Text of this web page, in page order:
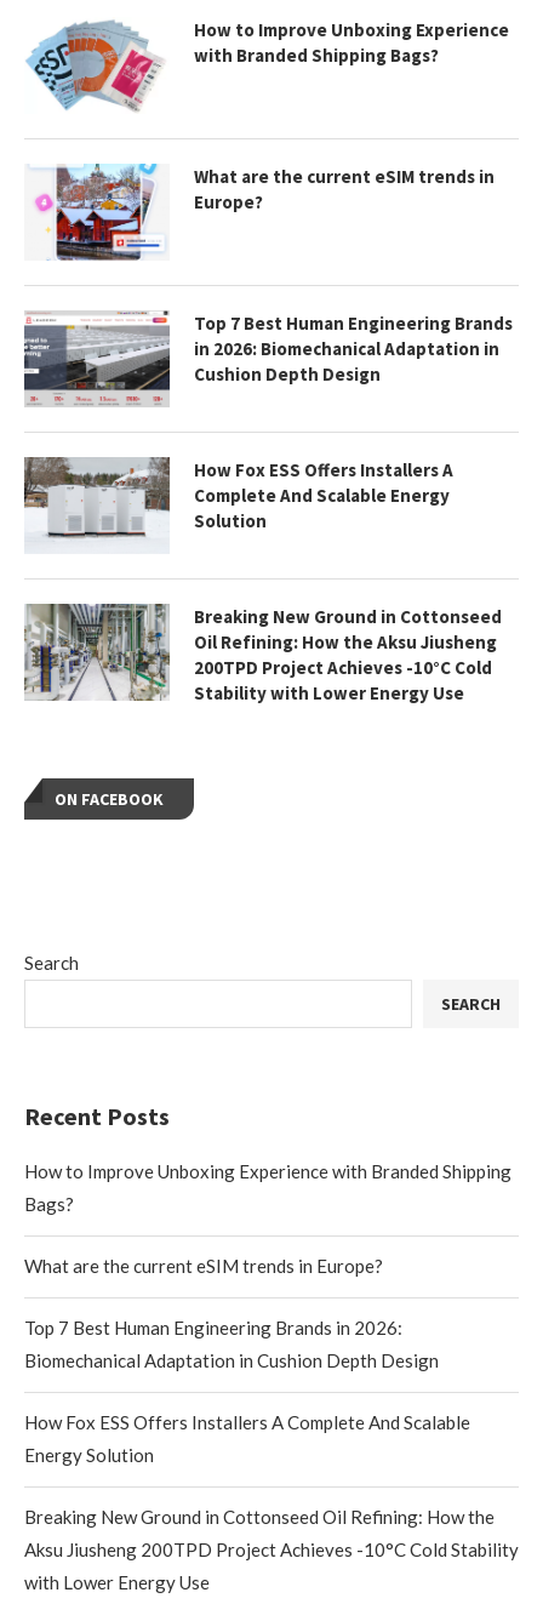
Search
SEARCH
Recent Posts
How to Improve Unboxing Experience with Branded Shipping
Bags?
What are the current eSIM trends in Europe?
Top 7 Best Human Engineering Brands in 2026:
Biomechanical Adaptation in Cushion Depth Design
How Fox ESS Offers Installers A Complete And Scalable
Energy Solution
Breaking New Ground in Cottonseed Oil Refining: How the
Aksu Jiusheng 200TPD Project Achieves -10°C Cold Stability
with Lower Energy Use
How to Improve Unboxing Experience
with Branded Shipping Bags?
What are the current eSIM trends in
Europe?
Top 7 Best Human Engineering Brands
in 2026: Biomechanical Adaptation in
Cushion Depth Design
How Fox ESS Offers Installers A
Complete And Scalable Energy
Solution
Breaking New Ground in Cottonseed
Oil Refining: How the Aksu Jiusheng
200TPD Project Achieves -10°C Cold
Stability with Lower Energy Use
ON FACEBOOK